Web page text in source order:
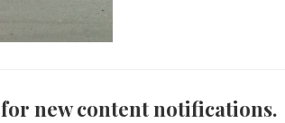
for new content notifications.